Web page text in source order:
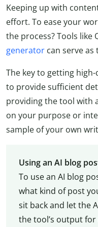
Keeping up with
effort. To ease your
the process? Tools like
generator can serve
The key to getting
to provide sufficient
providing the tool with
on your purpose or
sample of your own
Using an AI blog
To use an AI blog
what kind of post
sit back and let the
the tool’s output